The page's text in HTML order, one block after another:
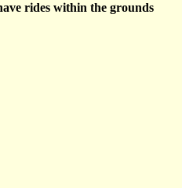
rides within the grounds